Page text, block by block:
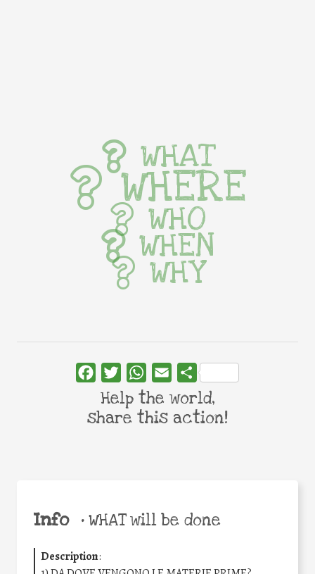
Info •WHAT will be done
Description:
WHAT
WHERE
WHO
WHEN
WHY
FacebookTwitterWhatsApp
Email Share
Help the world,
share this action!